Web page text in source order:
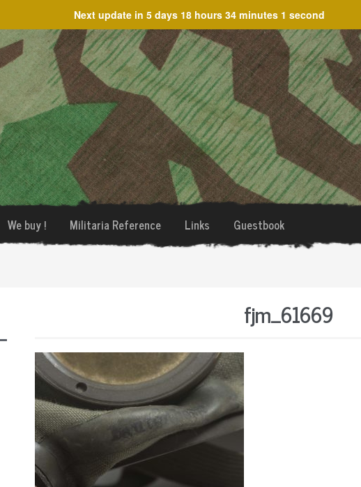
Next update in 5 days 18 hours 34 minutes 1 second
We buy ! Militaria Reference Links Guestbook
fjm_61669